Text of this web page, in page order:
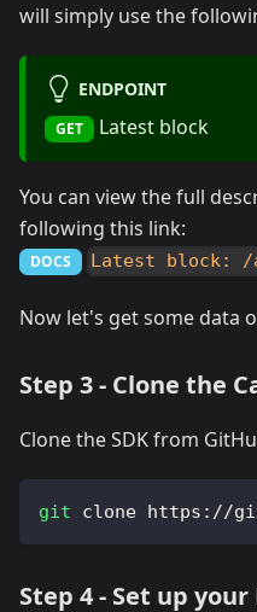
will simply use the
ENDPOINT
GET Latest block
You can view the full
following this link:
DOCS Latest block:
Now let's get some data
Step 3 - Clone the
Clone the SDK from
git clone https://
Step 4 - Set up